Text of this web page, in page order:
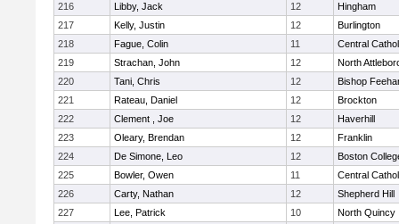
216
Libby, Jack 12
Hingham
217
Kelly, Justin 12
Burlington
218
Fague, Colin 11
Central
219
Strachan, John 12
North
220
Tani, Chris 12
Bishop
221
Rateau, Daniel 12
Brockton
222
Clement , Joe 12
Haverhill
223
Oleary, Brendan 12
Franklin
224
De Simone, Leo 12
Boston
225
Bowler, Owen 11
Central
226
Carty, Nathan 12
Shepherd Hill
227
Lee, Patrick 10
North Quincy